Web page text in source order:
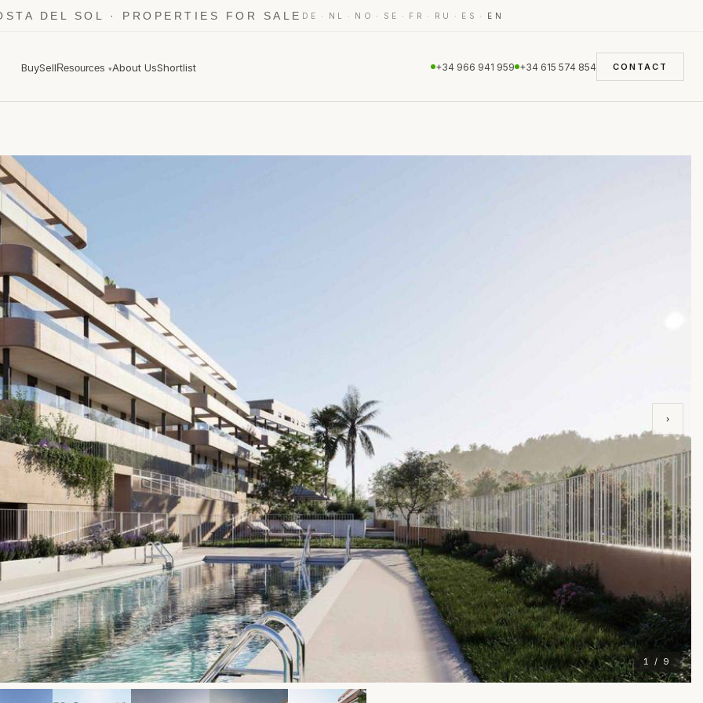
DEL SOL · PROPERTIES FOR SALE DE · NL · NO · SE · FR · RU · ES · EN
BuySellResources▾About UsShortlist +34 966 941 959 +34 615 574 854 CONTACT
1 / 9
›